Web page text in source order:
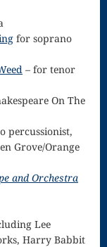
for soprano
– for tenor
On The
percussionist,
Grove/Orange
and Orchestra
Lee
Harry Babbit